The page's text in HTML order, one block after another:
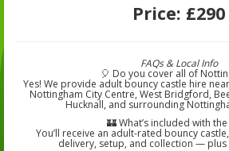
Price: £290
FAQs & Local Info
🎈 Do you cover all of
Yes! We provide adult bouncy castle hire
Nottingham City Centre, West Bridgford,
Hucknall, and surrounding
🏰 What’s included with
You’ll receive an adult-rated bouncy
delivery, setup, and collection —